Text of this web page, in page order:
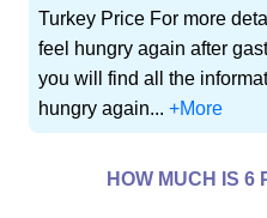
Turkey Price For more
feel hungry again after
you will find all the
hungry again...+More
HOW MUCH IS 6